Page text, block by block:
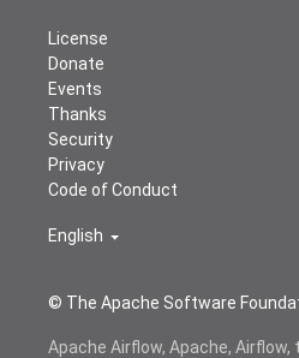
© The Apache Software
License
Donate
Events
Thanks
Security
Privacy
Code of Conduct
English
Apache Airflow, Apache,